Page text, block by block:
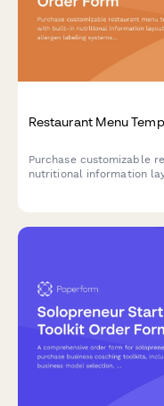
Restaurant Menu
Purchase customizable
nutritional information